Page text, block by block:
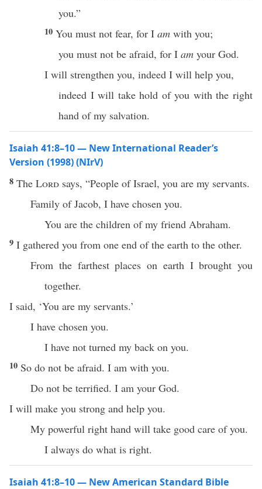
you.”
10 You must not fear, for I am with you;
you must not be afraid, for I am your God.
I will strengthen you, indeed I will help you,
indeed I will take hold of you with the right
hand of my salvation.
Isaiah 41:8–10 — New International Reader’s
Version (1998) (NIrV)
8 The Lord says, “People of Israel, you are my servants.
Family of Jacob, I have chosen you.
You are the children of my friend Abraham.
9 I gathered you from one end of the earth to the other.
From the farthest places on earth I brought you
together.
I said, ‘You are my servants.’
I have chosen you.
I have not turned my back on you.
10 So do not be afraid. I am with you.
Do not be terrified. I am your God.
I will make you strong and help you.
My powerful right hand will take good care of you.
I always do what is right.
Isaiah 41:8–10 — New American Standard Bible